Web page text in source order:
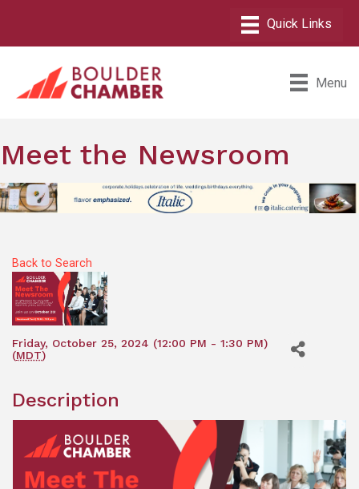
Menu
Meet the Newsroom
Back to Search
Friday, October 25, 2024 (12:00 PM - 1:30 PM)
(MDT)
Description